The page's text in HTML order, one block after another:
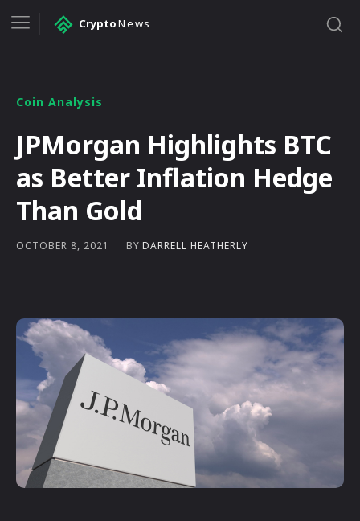
CryptoNews
Coin Analysis
JPMorgan Highlights BTC
as Better Inflation Hedge
Than Gold
OCTOBER 8, 2021 BY DARRELL HEATHERLY